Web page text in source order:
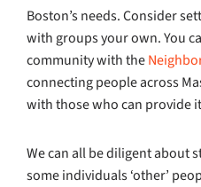
Boston’s needs. Consider
with groups your own. You
community with the
connecting people across
with those who can provide
We can all be diligent about
some individuals ‘other’